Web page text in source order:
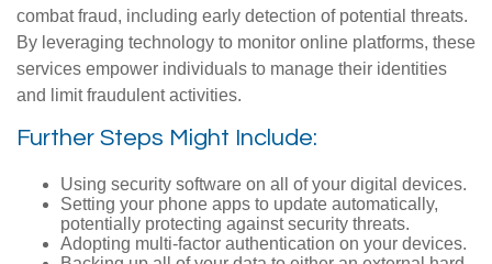
combat fraud, including early detection of potential threats.
By leveraging technology to monitor online platforms, these
services empower individuals to manage their identities
and limit fraudulent activities.
Further Steps Might Include:
Using security software on all of your digital devices.
Setting your phone apps to update automatically,
potentially protecting against security threats.
Adopting multi-factor authentication on your devices.